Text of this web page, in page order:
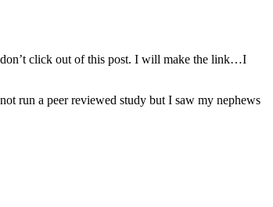
don’t click out of this post. I will make the link…I
run a peer reviewed study but I saw my nephews